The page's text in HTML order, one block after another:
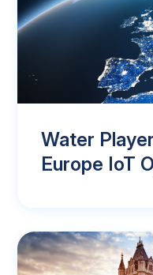
Water
Europe IoT